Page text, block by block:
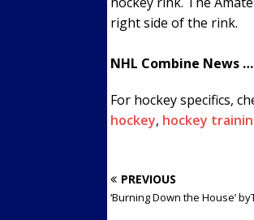
right side of the rink.
NHL Combine News …
For hockey specifics,
hockey, hockey
PREVIOUS
‘Burning Down the House’